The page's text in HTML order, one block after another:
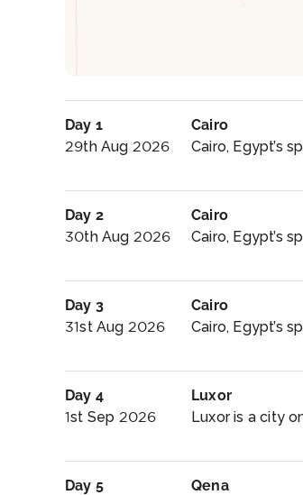
Day 1
29th Aug 2026
Cairo
Cairo, Egypt’s
Day 2
30th Aug 2026
Cairo
Cairo, Egypt’s
Day 3
31st Aug 2026
Cairo
Cairo, Egypt’s
Day 4
1st Sep 2026
Luxor
Luxor is a city
Day 5
Qena